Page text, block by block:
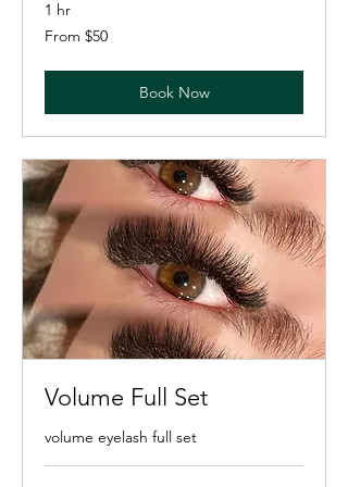
1 hr
From
50
From $50
Book Now
Volume Full Set
volume eyelash full set